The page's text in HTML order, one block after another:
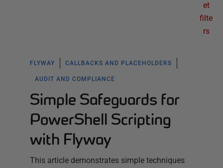
et
filte
rs
FLYWAY CALLBACKS AND PLACEHOLDERS
AUDIT AND COMPLIANCE
Simple Safeguards for
PowerShell Scripting
with Flyway
This article demonstrates simple techniques